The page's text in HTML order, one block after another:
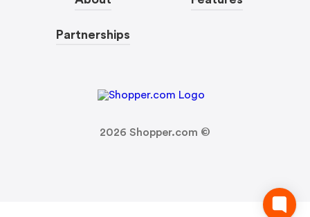
Partnerships
2026 Shopper.com ©